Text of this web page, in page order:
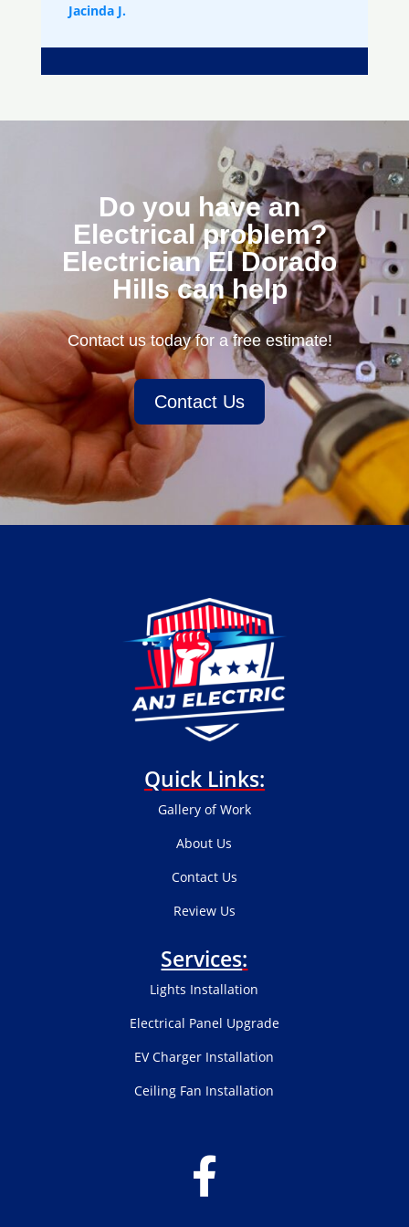
Jacinda J.
Do you have an
Electrical problem?
Electrician El Dorado
Hills can help
Contact us today for a free estimate!
Contact Us
Quick Links:
Gallery of Work
About Us
Contact Us
Review Us
Services:
Lights Installation
Electrical Panel Upgrade
EV Charger Installation
Ceiling Fan Installation
